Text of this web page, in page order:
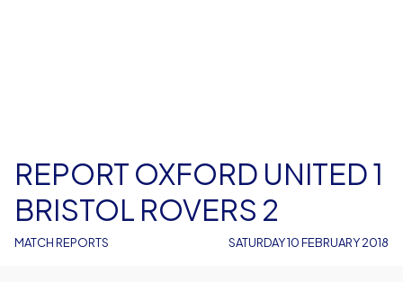
MATCH REPORTS
REPORT OXFORD UNITED 1
BRISTOL ROVERS 2
SATURDAY 10 FEBRUARY 2018